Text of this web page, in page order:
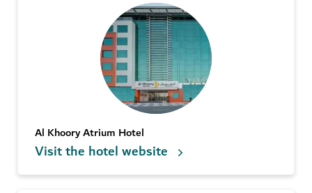
Al Khoory Atrium Hotel
Visit the hotel website